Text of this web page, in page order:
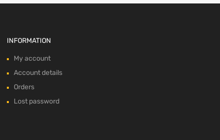
INFORMATION
My account
Account details
Orders
Lost password